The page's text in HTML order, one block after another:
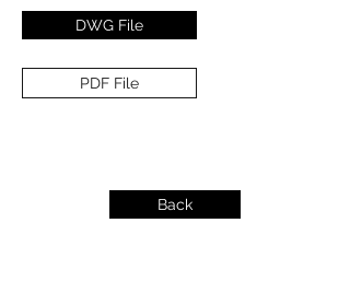
DWG File
PDF File
Back